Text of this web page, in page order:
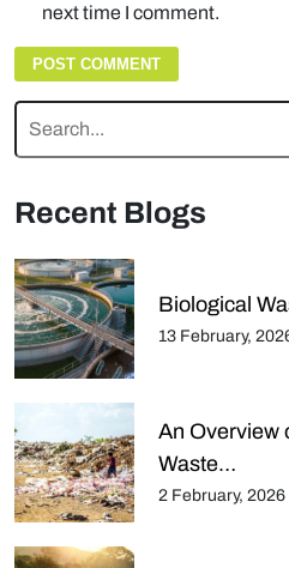
next time I comment.
Recent Blogs
Biological
13 February,
An Overview
Waste…
2 February, 2026